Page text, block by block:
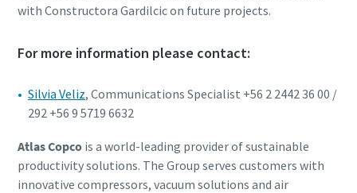
with Constructora Gardilcic on future projects.
For more information please contact:
Silvia Veliz, Communications Specialist +56 2 2442 36 00 /
292 +56 9 5719 6632
Atlas Copco is a world-leading provider of sustainable
productivity solutions. The Group serves customers with
innovative compressors, vacuum solutions and air